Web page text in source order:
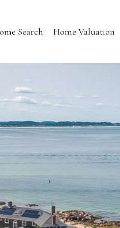
Search Home Valuation